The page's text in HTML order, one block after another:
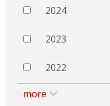
2024
2023
2022
more